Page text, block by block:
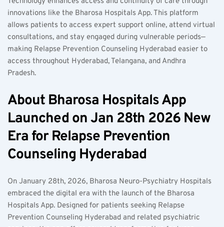
innovations like the Bharosa Hospitals App. This platform
allows patients to access expert support online, attend virtual
consultations, and stay engaged during vulnerable periods—
making Relapse Prevention Counseling Hyderabad easier to
access throughout Hyderabad, Telangana, and Andhra
Pradesh.
About Bharosa Hospitals App
Launched on Jan 28th 2026 New
Era for Relapse Prevention
Counseling Hyderabad
On January 28th, 2026, Bharosa Neuro-Psychiatry Hospitals
embraced the digital era with the launch of the Bharosa
Hospitals App. Designed for patients seeking Relapse
Prevention Counseling Hyderabad and related psychiatric